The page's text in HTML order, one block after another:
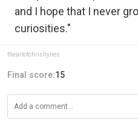
and I hope that I never
curiosities."
theartofchrishynes
Final score:15